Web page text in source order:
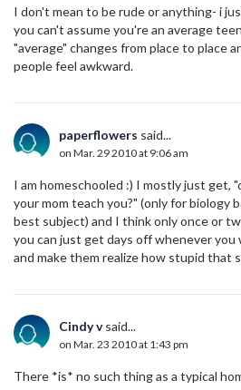
I don't mean to be rude or anything- i
you can't assume you're an average
"average" changes from place to place
people feel awkward.
paperflowers said...
on Mar. 29 2010 at 9:06 am
I am homeschooled :) I mostly just get,
your mom teach you?" (only for biology
best subject) and I think only once or
you can just get days off whenever you
and make them realize how stupid that
Cindy vsaid...
on Mar. 23 2010 at 1:43 pm
There *is* no such thing as a typical